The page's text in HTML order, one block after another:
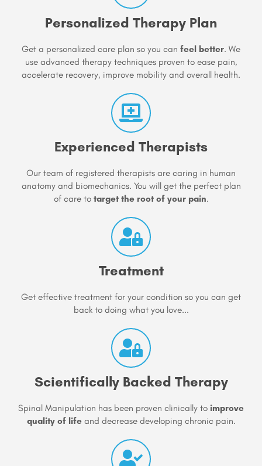
Personalized Therapy Plan
Get a personalized care plan so you can feel better. We
use advanced therapy techniques proven to ease pain,
accelerate recovery, improve mobility and overall health.
Experienced Therapists
Our team of registered therapists are caring in human
anatomy and biomechanics. You will get the perfect plan
of care to target the root of your pain.
Treatment
Get effective treatment for your condition so you can get
back to doing what you love...
Scientifically Backed Therapy
Spinal Manipulation has been proven clinically to improve
quality of lifeand decrease developing chronic pain.